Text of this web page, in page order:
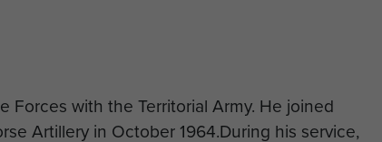
Forces with the Territorial Army. He joined
Artillery in October 1964.During his service,